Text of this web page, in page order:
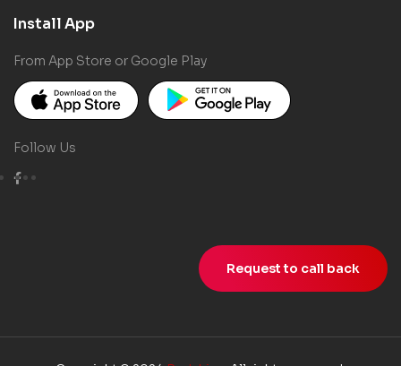
Install App
From App Store or Google Play
Follow Us
Request to call back